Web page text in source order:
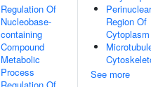
Regulation Of
Nucleobase-
containing
Compound
Metabolic
Process
Perinuclear
Region Of
Cytoplasm
See more